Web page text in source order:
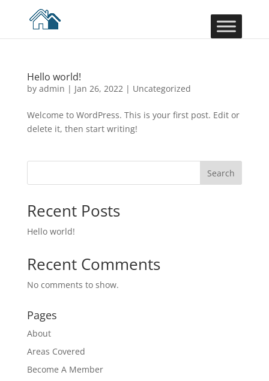
Hello world!
by admin | Jan 26, 2022| Uncategorized
Welcome to WordPress. This is your first post. Edit or
delete it, then start writing!
Search
Recent Posts
Hello world!
Recent Comments
No comments to show.
Pages
About
Areas Covered
Become A Member